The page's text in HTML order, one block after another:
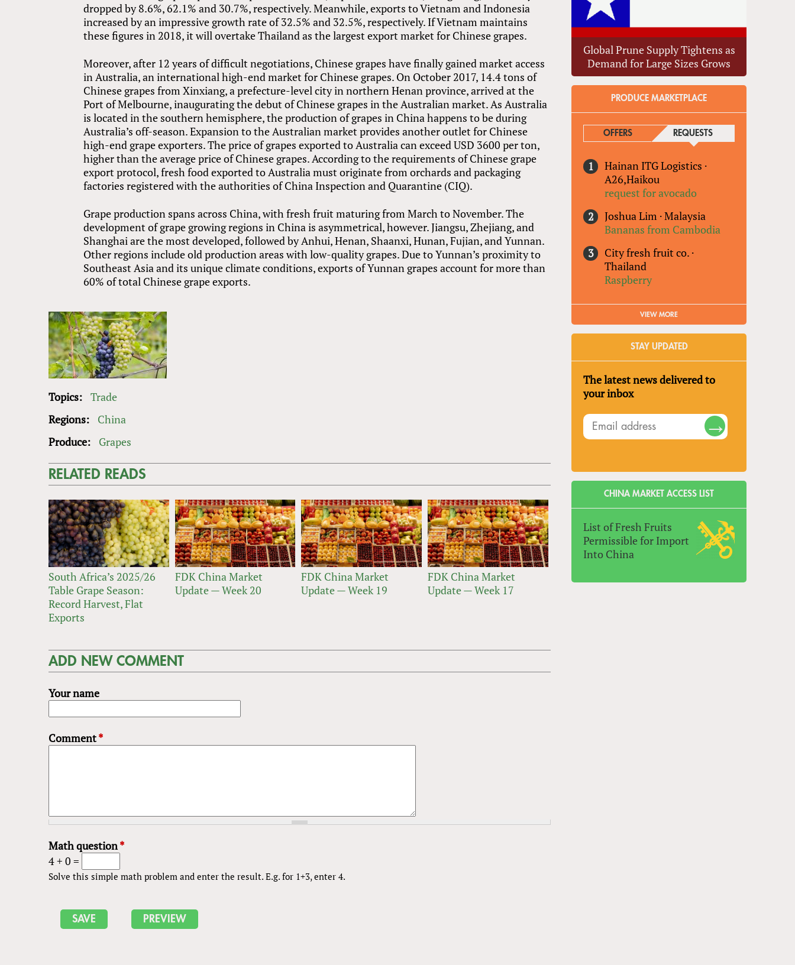
dropped by 8.6%, 62.1% and 30.7%, respectively. Meanwhile, exports to Vietnam and Indonesia
increased by an impressive growth rate of 32.5% and 32.5%, respectively. If Vietnam maintains
these figures in 2018, it will overtake Thailand as the largest export market for Chinese grapes.
Moreover, after 12 years of difficult negotiations, Chinese grapes have finally gained market access
in Australia, an international high-end market for Chinese grapes. On October 2017, 14.4 tons of
Chinese grapes from Xinxiang, a prefecture-level city in northern Henan province, arrived at the
Port of Melbourne, inaugurating the debut of Chinese grapes in the Australian market. As Australia
is located in the southern hemisphere, the production of grapes in China happens to be during
Australia’s off-season. Expansion to the Australian market provides another outlet for Chinese
high-end grape exporters. The price of grapes exported to Australia can exceed USD 3600 per ton,
higher than the average price of Chinese grapes. According to the requirements of Chinese grape
export protocol, fresh food exported to Australia must originate from orchards and packaging
factories registered with the authorities of China Inspection and Quarantine (CIQ).
Grape production spans across China, with fresh fruit maturing from March to November. The
development of grape growing regions in China is asymmetrical, however. Jiangsu, Zhejiang, and
Shanghai are the most developed, followed by Anhui, Henan, Shaanxi, Hunan, Fujian, and Yunnan.
Other regions include old production areas with low-quality grapes. Due to Yunnan’s proximity to
Southeast Asia and its unique climate conditions, exports of Yunnan grapes account for more than
60% of total Chinese grape exports.
Topics: Trade
Regions:
China
Produce:
Grapes
RELATED READS
South Africa’s 2025/26
Table Grape Season:
Record Harvest, Flat
Exports
FDK China Market
Update — Week 20
FDK China Market
Update — Week 19
FDK China Market
Update — Week 17
ADD NEW COMMENT
Your name
Comment*
Math question*
4 + 0 =
Solve this simple math problem and enter the result. E.g. for 1+3, enter 4.
Global Prune Supply Tightens as
Demand for Large Sizes Grows
PRODUCE MARKETPLACE
OFFERS REQUESTS(ACTIVE TAB)
Hainan ITG Logistics ·
A26,Haikou
request for avocado
Joshua Lim ·Malaysia
Bananas from Cambodia
City fresh fruit co. ·
Thailand
Raspberry
VIEW MORE
STAY UPDATED
The latest news delivered to
your inbox
CHINA MARKET ACCESS LIST
List of Fresh Fruits
Permissible for Import
Into China